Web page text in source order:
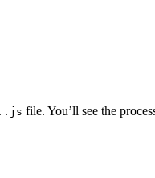
file. You’ll see the